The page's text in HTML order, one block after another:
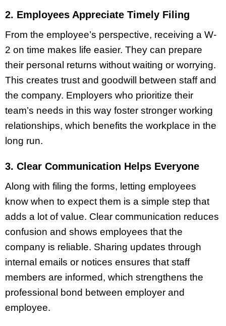
2. Employees Appreciate Timely Filing
From the employee’s perspective, receiving a W-
2 on time makes life easier. They can prepare
their personal returns without waiting or worrying.
This creates trust and goodwill between staff and
the company. Employers who prioritize their
team’s needs in this way foster stronger working
relationships, which benefits the workplace in the
long run.
3. Clear Communication Helps Everyone
Along with filing the forms, letting employees
know when to expect them is a simple step that
adds a lot of value. Clear communication reduces
confusion and shows employees that the
company is reliable. Sharing updates through
internal emails or notices ensures that staff
members are informed, which strengthens the
professional bond between employer and
employee.